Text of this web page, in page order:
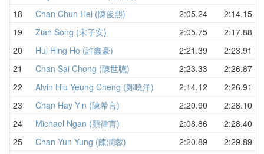
18
Chan Chun Hei (陳俊熙) 2:05.24 2:14.15
19
Zian Song (宋子安) 2:05.75 2:17.88
20
Hui Hing Ho (許鑫豪) 2:21.39 2:23.91
21
Chan Sai Chong (陳世聰) 2:23.33 2:26.87
22
Alvin Hiu Yeung Cheng (鄭曉洋) 2:14.12 2:26.91
23
Chan Hay Yin (陳希言) 2:20.90 2:28.10
24
Michael Ngan (顏律言) 2:08.86 2:28.40
25
Chan Yun Yung (陳潤蓉) 2:20.89 2:29.89